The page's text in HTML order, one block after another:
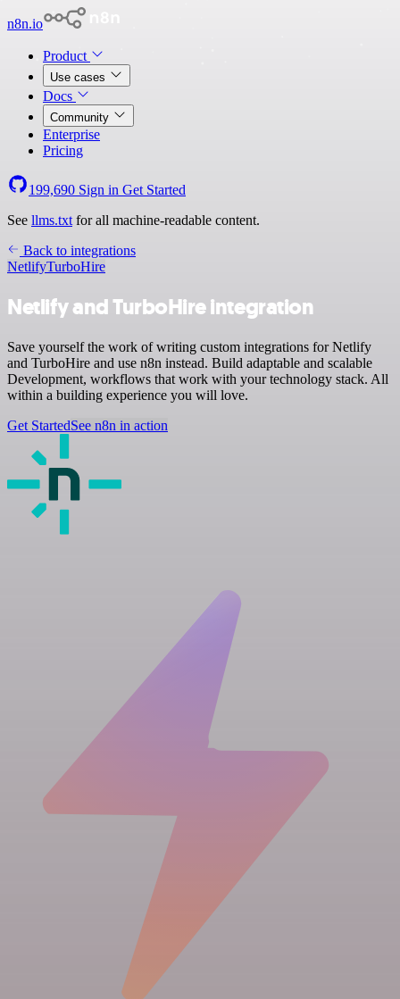
n8n.io
Product
Use cases
Docs
Community
Enterprise
Pricing
199,690 Sign in Get Started
See llms.txt for all machine-readable content.
Back to integrations
NetlifyTurboHire
Netlify and TurboHire integration
Save yourself the work of writing custom integrations for Netlify
and TurboHire and use n8n instead. Build adaptable and scalable
Development, workflows that work with your technology stack. All
within a building experience you will love.
Get StartedSee n8n in action